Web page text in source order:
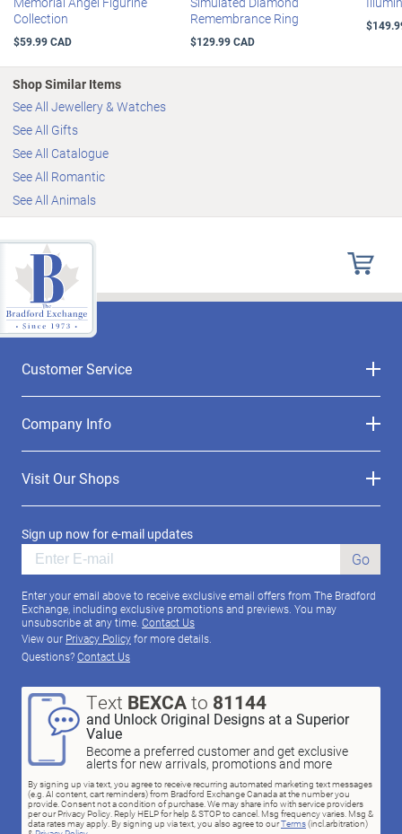
Collection
$59.99 CAD
Remembrance Ring
$129.99 CAD
Shop Similar Items
See All Jewellery & Watches
See All Gifts
See All Catalogue
See All Romantic
See All Animals
Customer Service
Company Info
Visit Our Shops
Sign up now for e-mail updates
Go
Enter your email above to receive exclusive email offers from The Bradford
Exchange, including exclusive promotions and previews. You may
unsubscribe at any time. Contact Us
View our Privacy Policyfor more details.
Questions?Contact Us
Text BEXCAto 81144
and Unlock Original Designs at a Superior
Value
Become a preferred customer and get exclusive
alerts for new arrivals, promotions and more
By signing up via text, you agree to receive recurring automated marketing text messages
(e.g. AI content, cart reminders) from Bradford Exchange Canada at the number you
provide. Consent not a condition of purchase. We may share info with service providers
per our Privacy Policy. Reply HELP for help & STOP to cancel. Msg frequency varies. Msg &
data rates may apply. By signing up via text, you also agree to ourTerms(incl.arbitration)